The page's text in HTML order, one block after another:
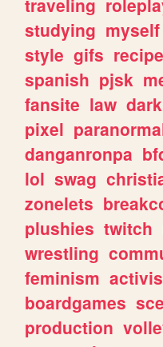
studying myself
style gifs
spanish pjsk
fansite law dark
pixel
danganronpa
lol swag
zonelets
plushies twitch
wrestling
feminism
boardgames
production